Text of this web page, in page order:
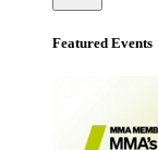
Featured Events